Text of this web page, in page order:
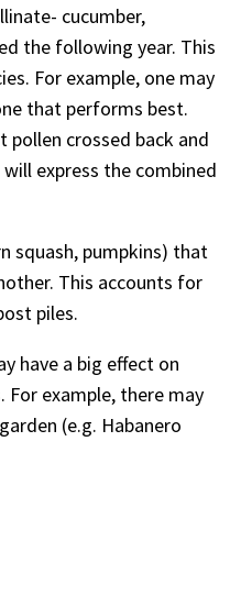
cucumber,
the following year. This
For example, one may
that performs best.
pollen crossed back and
express the combined
squash, pumpkins) that
This accounts for
piles.
have a big effect on
For example, there may
(e.g. Habanero